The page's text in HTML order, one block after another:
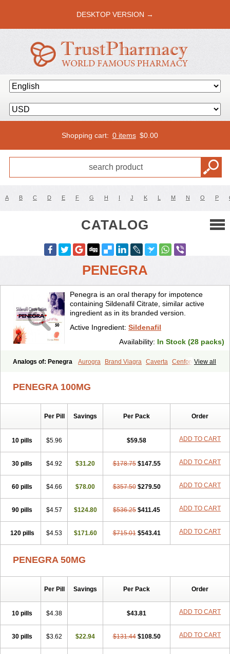
DESKTOP VERSION →
Shopping cart: 0 items $0.00
A B C D E F G H I J K L M N O P
CATALOG
PENEGRA
Penegra is an oral therapy for impotence
containing Sildenafil Citrate, similar active
ingredient as in its branded version.
Active Ingredient: Sildenafil
Availability: In Stock (28 packs)
View all
Analogs of: Penegra Aurogra Brand Viagra Caverta Cenforce
Kamagra Chewable Kamagra Effervescent
Malegra FXT Plus
Nizagara Red Viagra Silagra
Sildigra
Super Viagra
Viagra Extra Dosage
Viagra Plus
Viagra Professional
Viagra Soft Flavoured
Viagra Sublingual
Viagra Super Active Viagra Vigour Zenegra
PENEGRA 100MG
Per Pill Savings Per Pack Order
10 pills $5.96 $59.58 ADD TO CART
30 pills $4.92 $31.20 $178.75 $147.55 ADD TO CART
60 pills $4.66 $78.00 $357.50 $279.50 ADD TO CART
90 pills $4.57 $124.80 $536.25 $411.45 ADD TO CART
120 pills $4.53 $171.60 $715.01 $543.41 ADD TO CART
PENEGRA 50MG
Per Pill Savings Per Pack Order
10 pills $4.38 $43.81 ADD TO CART
30 pills $3.62 $22.94 $131.44 $108.50 ADD TO CART